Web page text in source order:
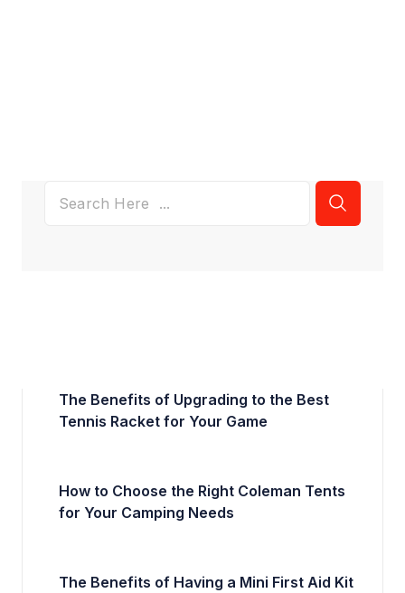
The Benefits of Upgrading to the Best
Tennis Racket for Your Game
How to Choose the Right Coleman Tents
for Your Camping Needs
The Benefits of Having a Mini First Aid Kit